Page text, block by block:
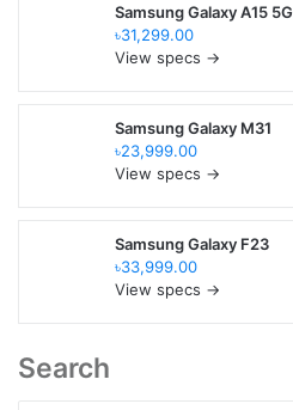
Samsung Galaxy A15 5G
৳31,299.00
View specs →
Samsung Galaxy M31
৳23,999.00
View specs →
Samsung Galaxy F23
৳33,999.00
View specs →
Search